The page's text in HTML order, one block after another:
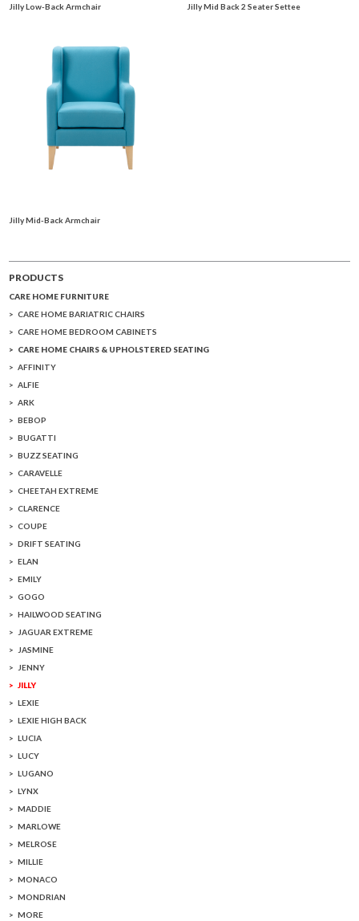
Jilly Low-Back Armchair Jilly Mid Back 2 Seater Settee
Jilly Mid-Back Armchair
PRODUCTS
CARE HOME FURNITURE
CARE HOME BARIATRIC CHAIRS
CARE HOME BEDROOM CABINETS
CARE HOME CHAIRS & UPHOLSTERED SEATING
AFFINITY
ALFIE
ARK
BEBOP
BUGATTI
BUZZ SEATING
CARAVELLE
CHEETAH EXTREME
CLARENCE
COUPE
DRIFT SEATING
ELAN
EMILY
GOGO
HAILWOOD SEATING
JAGUAR EXTREME
JASMINE
JENNY
JILLY
LEXIE
LEXIE HIGH BACK
LUCIA
LUCY
LUGANO
LYNX
MADDIE
MARLOWE
MELROSE
MILLIE
MONACO
MONDRIAN
MORE